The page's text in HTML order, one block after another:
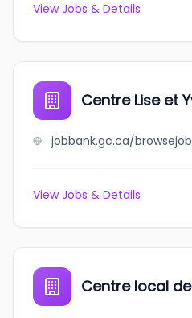
View Jobs & Details
Centre Lise et
View Jobs & Details
Centre local